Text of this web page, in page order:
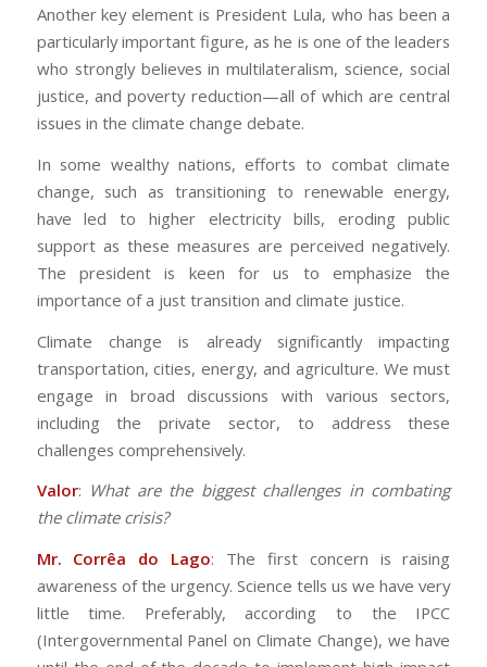
Another key element is President Lula, who has been a
particularly important figure, as he is one of the leaders
who strongly believes in multilateralism, science, social
justice, and poverty reduction—all of which are central
issues in the climate change debate.
In some wealthy nations, efforts to combat climate
change, such as transitioning to renewable energy,
have led to higher electricity bills, eroding public
support as these measures are perceived negatively.
The president is keen for us to emphasize the
importance of a just transition and climate justice.
Climate change is already significantly impacting
transportation, cities, energy, and agriculture. We must
engage in broad discussions with various sectors,
including the private sector, to address these
challenges comprehensively.
Valor: What are the biggest challenges in combating
the climate crisis?
Mr. Corrêa do Lago: The first concern is raising
awareness of the urgency. Science tells us we have very
little time. Preferably, according to the IPCC
(Intergovernmental Panel on Climate Change), we have